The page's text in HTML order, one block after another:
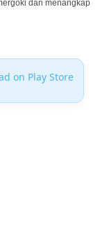
dan menangkap